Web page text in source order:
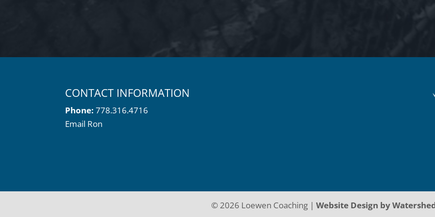
CONTACT INFORMATION
Phone: 778.316.4716
Email Ron
© 2026 Loewen Coaching | Website Design by